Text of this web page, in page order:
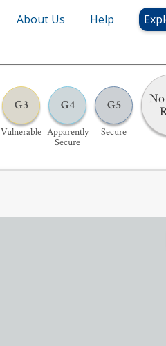
About Us Help
G3
Vulnerable
G4
Apparently
Secure
G5
Secure